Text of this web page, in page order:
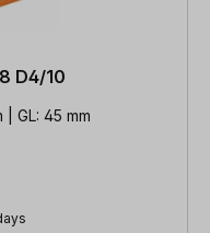
D4/10
| GL: 45 mm